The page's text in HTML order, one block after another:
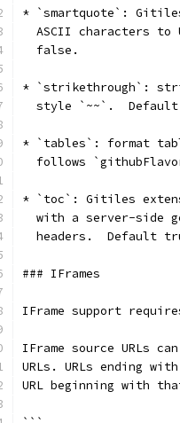
* `smartquote`:
ASCII characters to
  false.
* `strikethrough`:
style `~~`.
* `tables`: format
follows
* `toc`: Gitiles
with a server-side
headers.  Default
### IFrames
IFrame support
IFrame source URLs
URLs. URLs ending
URL beginning with